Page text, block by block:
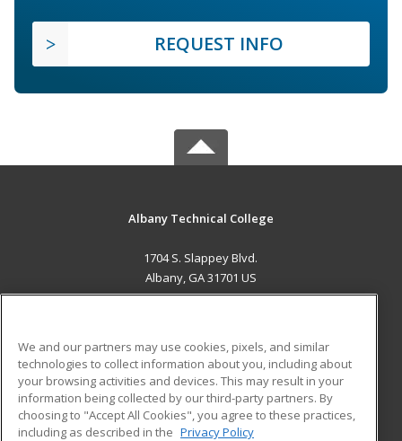
REQUEST INFO
Albany Technical College
1704 S. Slappey Blvd.
Albany, GA 31701 US
ADDITIONAL RESOURCES
Military
Financial Assistance
Student Blog
We and our partners may use cookies, pixels, and similar
technologies to collect information about you, including about
your browsing activities and devices. This may result in your
information being collected by our third-party partners. By
choosing to "Accept All Cookies", you agree to these practices,
including as described in the Privacy Policy